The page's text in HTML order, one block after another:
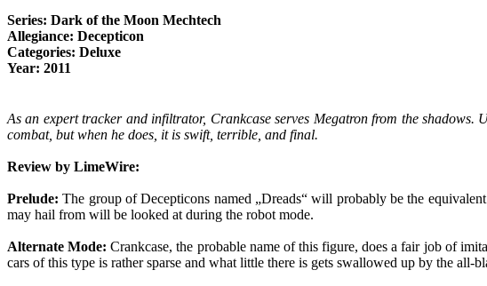
Series: Dark of the Moon Mechtech
Allegiance: Decepticon
Categories: Deluxe
Year: 2011
As an expert tracker and infiltrator, Crankcase serves Megatron from the shadows.
combat, but when he does, it is swift, terrible, and final.
Review by LimeWire:
Prelude: The group of Decepticons named „Dreads“ will probably be the
may hail from will be looked at during the robot mode.
Alternate Mode: Crankcase, the probable name of this figure, does a fair job of
cars of this type is rather sparse and what little there is gets swallowed up by the